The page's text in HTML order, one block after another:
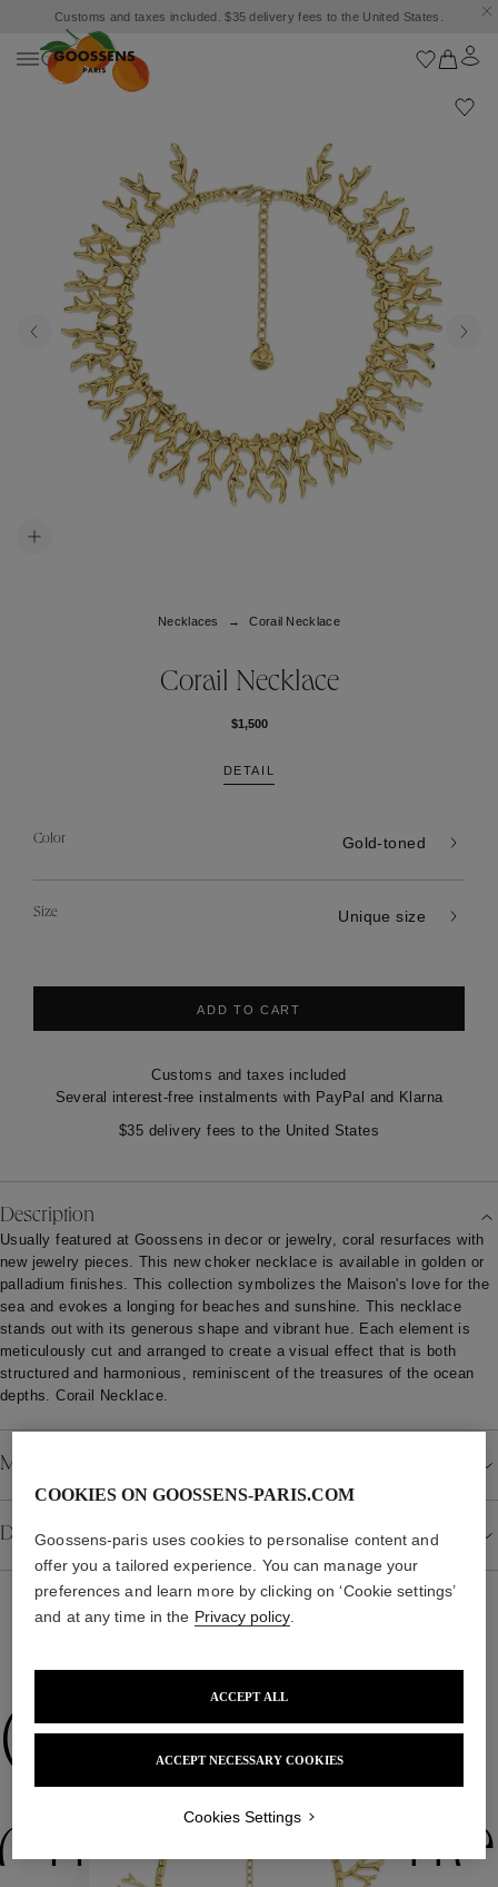
Customs and taxes included. $35 delivery fees to the United States.
Necklaces Corail Necklace
Corail Necklace
$1,500
DETAIL
Color Gold-toned
Size Unique size
ADD TO CART
Customs and taxes included
Several interest-free instalments with PayPal and Klarna
$35 delivery fees to the United States
Description
Usually featured at Goossens in decor or jewelry, coral resurfaces with
new jewelry pieces. This new choker necklace is available in golden or
palladium finishes. This collection symbolizes the Maison's love for the
sea and evokes a longing for beaches and sunshine. This necklace
stands out with its generous shape and vibrant hue. Each element is
meticulously cut and arranged to create a visual effect that is both
structured and harmonious, reminiscent of the treasures of the ocean
depths. Corail Necklace.
Material
Details
Collections
COOKIES ON GOOSSENS-PARIS.COM
Goossens-paris uses cookies to personalise content and
offer you a tailored experience. You can manage your
preferences and learn more by clicking on ‘Cookie settings’
and at any time in the Privacy policy.
ACCEPT NECESSARY COOKIES
ACCEPT ALL
Cookies Settings